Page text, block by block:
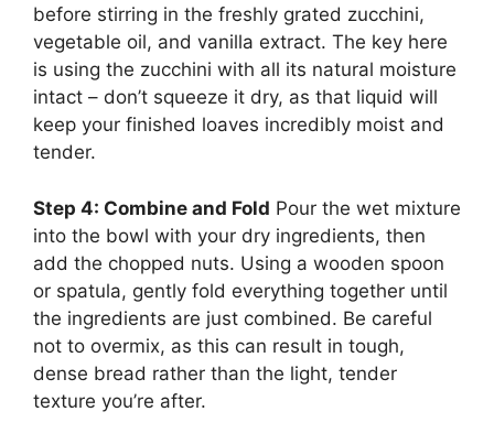
before stirring in the freshly grated zucchini,
vegetable oil, and vanilla extract. The key here
is using the zucchini with all its natural moisture
intact – don’t squeeze it dry, as that liquid will
keep your finished loaves incredibly moist and
tender.
Step 4: Combine and Fold Pour the wet mixture
into the bowl with your dry ingredients, then
add the chopped nuts. Using a wooden spoon
or spatula, gently fold everything together until
the ingredients are just combined. Be careful
not to overmix, as this can result in tough,
dense bread rather than the light, tender
texture you’re after.